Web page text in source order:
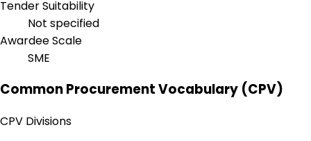
Tender Suitability
Not specified
Awardee Scale
SME
Common Procurement Vocabulary (CPV)
CPV Divisions